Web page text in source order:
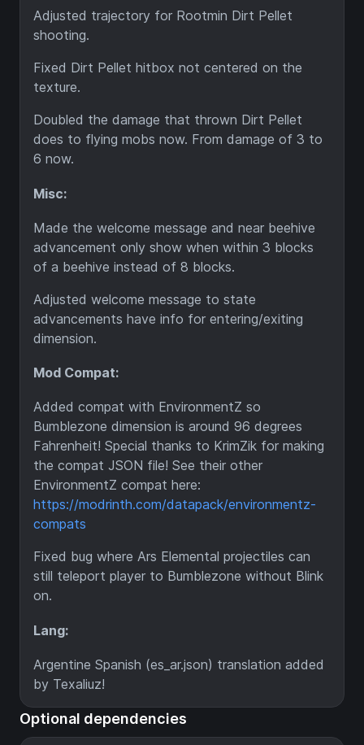
Adjusted trajectory for Rootmin Dirt Pellet
shooting.
Fixed Dirt Pellet hitbox not centered on the
texture.
Doubled the damage that thrown Dirt Pellet
does to flying mobs now. From damage of 3 to
6 now.
Misc:
Made the welcome message and near beehive
advancement only show when within 3 blocks
of a beehive instead of 8 blocks.
Adjusted welcome message to state
advancements have info for entering/exiting
dimension.
Mod Compat:
Added compat with EnvironmentZ so
Bumblezone dimension is around 96 degrees
Fahrenheit! Special thanks to KrimZik for making
the compat JSON file! See their other
EnvironmentZ compat here:
https://modrinth.com/datapack/environmentz-
compats
Fixed bug where Ars Elemental projectiles can
still teleport player to Bumblezone without Blink
on.
Lang:
Argentine Spanish (es_ar.json) translation added
by Texaliuz!
Optional dependencies